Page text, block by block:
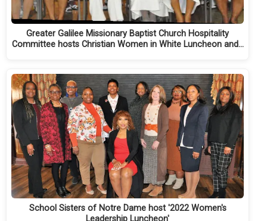
Greater Galilee Missionary Baptist Church Hospitality
Committee hosts Christian Women in White Luncheon and…
School Sisters of Notre Dame host '2022 Women's
Leadership Luncheon'